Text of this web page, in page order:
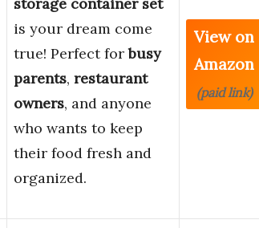
storage container set
is your dream come
true! Perfect forbusy
parents, restaurant
owners, and anyone
who wants to keep
their food fresh and
organized.
View on
Amazon
(paid link)